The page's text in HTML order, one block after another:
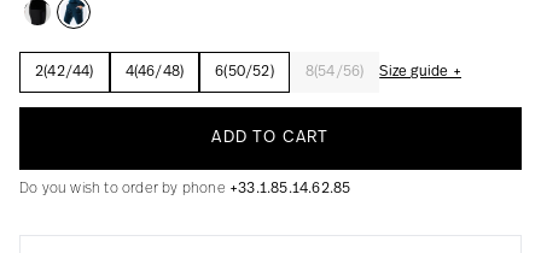
Creation with audacity and passion
2(42/44) 4(46/48) 6(50/52) 8(54/56) Size guide +
ADD TO CART
Do you wish to order by phone +33.1.85.14.62.85